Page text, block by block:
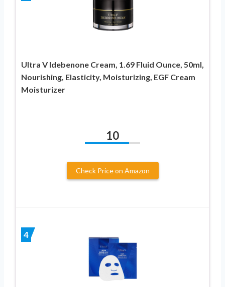
Ultra V Idebenone Cream, 1.69 Fluid Ounce, 50ml,
Nourishing, Elasticity, Moisturizing, EGF Cream
Moisturizer
10
Check Price on Amazon
4